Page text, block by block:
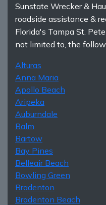
Sunstate Wrecker &
roadside assistance &
Florida's Tampa St.
not limited to, the
Alturas
Anna Maria
Apollo Beach
Aripeka
Auburndale
Balm
Bartow
Bay Pines
Belleair Beach
Bowling Green
Bradenton
Bradenton Beach